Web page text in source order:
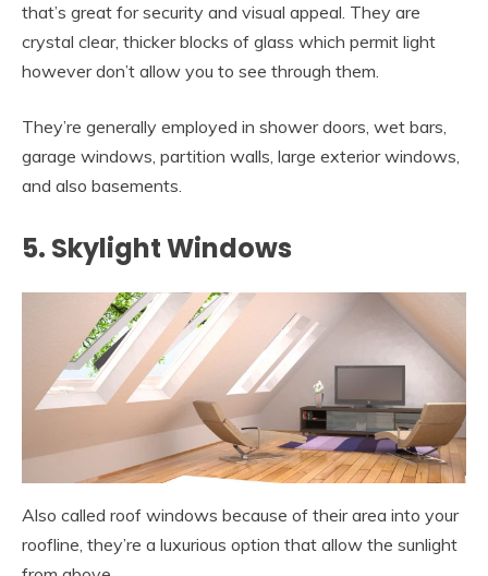
that’s great for security and visual appeal. They are
crystal clear, thicker blocks of glass which permit light
however don’t allow you to see through them.
They’re generally employed in shower doors, wet bars,
garage windows, partition walls, large exterior windows,
and also basements.
5. Skylight Windows
Also called roof windows because of their area into your
roofline, they’re a luxurious option that allow the sunlight